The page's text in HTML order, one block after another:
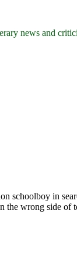
news and
in
the wrong side of